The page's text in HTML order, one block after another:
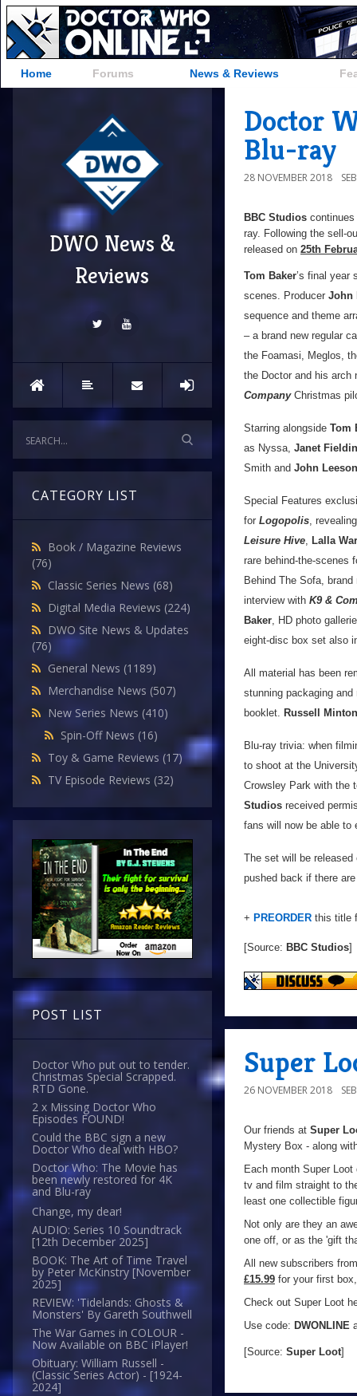
Home Forums News & Reviews
DWO News &
Reviews
CATEGORY LIST
Book / Magazine Reviews
(76)
Classic Series News (68)
Digital Media Reviews (224)
DWO Site News & Updates
(76)
General News (1189)
Merchandise News (507)
New Series News (410)
Spin-Off News (16)
Toy & Game Reviews (17)
TV Episode Reviews (32)
POST LIST
Doctor Who put out to tender.
Christmas Special Scrapped.
RTD Gone.
2 x Missing Doctor Who
Episodes FOUND!
Could the BBC sign a new
Doctor Who deal with HBO?
Doctor Who: The Movie has
been newly restored for 4K
and Blu-ray
Change, my dear!
AUDIO: Series 10 Soundtrack
[12th December 2025]
BOOK: The Art of Time Travel
by Peter McKinstry [November
2025]
REVIEW: 'Tidelands: Ghosts &
Monsters' By Gareth Southwell
The War Games in COLOUR -
Now Available on BBC iPlayer!
Obituary: William Russell -
(Classic Series Actor) - [1924-
2024]
Doctor
Blu-ray
28 NOVEMBER 2018
BBC Studios
ray. Following the sell-
released on 25th
Tom Baker’s final year
scenes. Producer John
sequence and theme
– a brand new regular
the Foamasi, Meglos,
the Doctor and his
CompanyChristmas
Starring alongside Tom
as Nyssa, Janet
Smith and John Leeson
Special Features
for Logopolis,
Leisure Hive, Lalla
rare behind-the-scenes
Behind The Sofa,
interview with K9 &
Baker, HD photo
eight-disc box set also
All material has been
stunning packaging
booklet. Russell Minton
Blu-ray trivia: when
to shoot at the
Crowsley Park with the
Studios received
fans will now be able
The set will be
pushed back if there
+ PREORDER this title
[Source: BBC Studios]
Super
26 NOVEMBER 2018
Our friends at Super
Mystery Box - along
Each month Super
tv and film straight to
least one collectible
Not only are they an
one off, or as the 'gift
All new subscribers
£15.99 for your first
Check out Super Loot
Use code: DWONLINE
[Source: Super Loot]